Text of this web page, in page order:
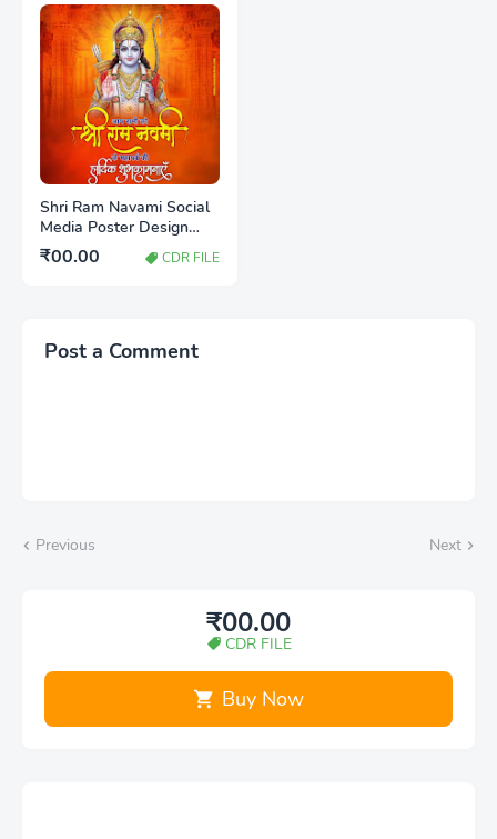
Shri Ram Navami Social
Media Poster Design
CDR File Free Download
2026
₹00.00 CDR FILE
Post a Comment
Previous Next
₹00.00
CDR FILE
Buy Now